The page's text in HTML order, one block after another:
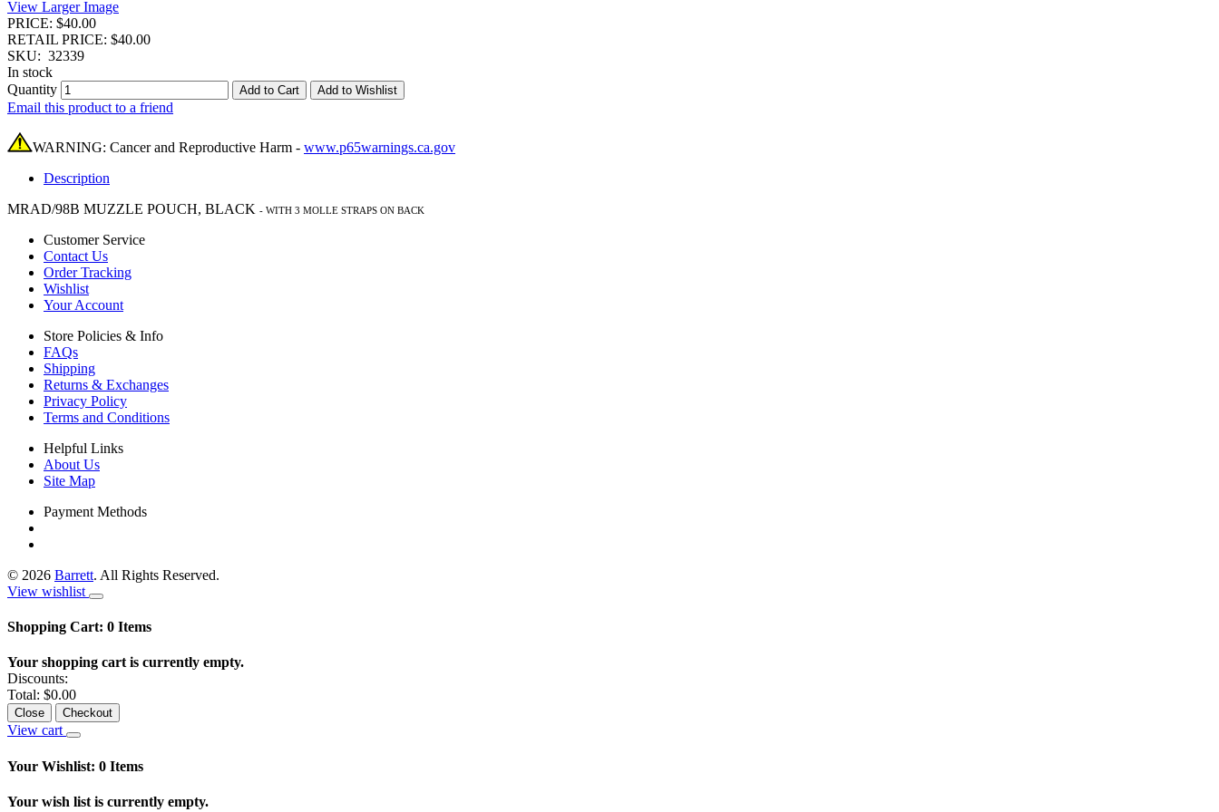
View Larger Image
PRICE: $40.00
RETAIL PRICE: $40.00
SKU: 32339
In stock
Quantity
Add to Cart Add to Wishlist
Email this product to a friend
WARNING: Cancer and Reproductive Harm - www.p65warnings.ca.gov
Description
MRAD/98B MUZZLE POUCH, BLACK - WITH 3 MOLLE STRAPS ON BACK
Customer Service
Contact Us
Order Tracking
Wishlist
Your Account
Store Policies & Info
FAQs
Shipping
Returns & Exchanges
Privacy Policy
Terms and Conditions
Helpful Links
About Us
Site Map
Payment Methods
© 2026 Barrett. All Rights Reserved.
View wishlist
Shopping Cart: 0 Items
Your shopping cart is currently empty.
Discounts:
Total: $0.00
Close Checkout
View cart
Your Wishlist: 0 Items
Your wish list is currently empty.